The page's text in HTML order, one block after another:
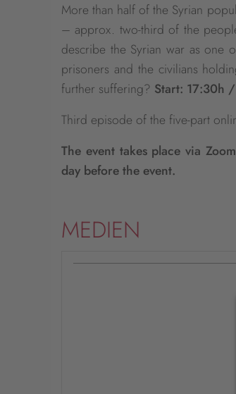
More than half of the Syrian
– approx. two-third of the
describe the Syrian war as one
prisoners and the civilians
further suffering? Start: 17:30h
Third episode of the five-part
The event takes place via
day before the event.
MEDIEN